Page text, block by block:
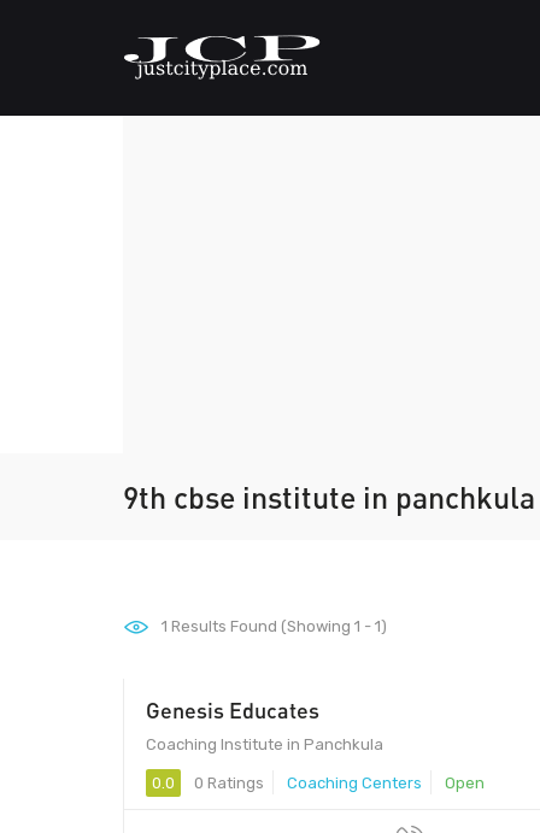
9th cbse institute in panchkula
1 Results Found (Showing 1 - 1)
Genesis Educates
Coaching Institute in Panchkula
0.0 0 Ratings Coaching Centers Open